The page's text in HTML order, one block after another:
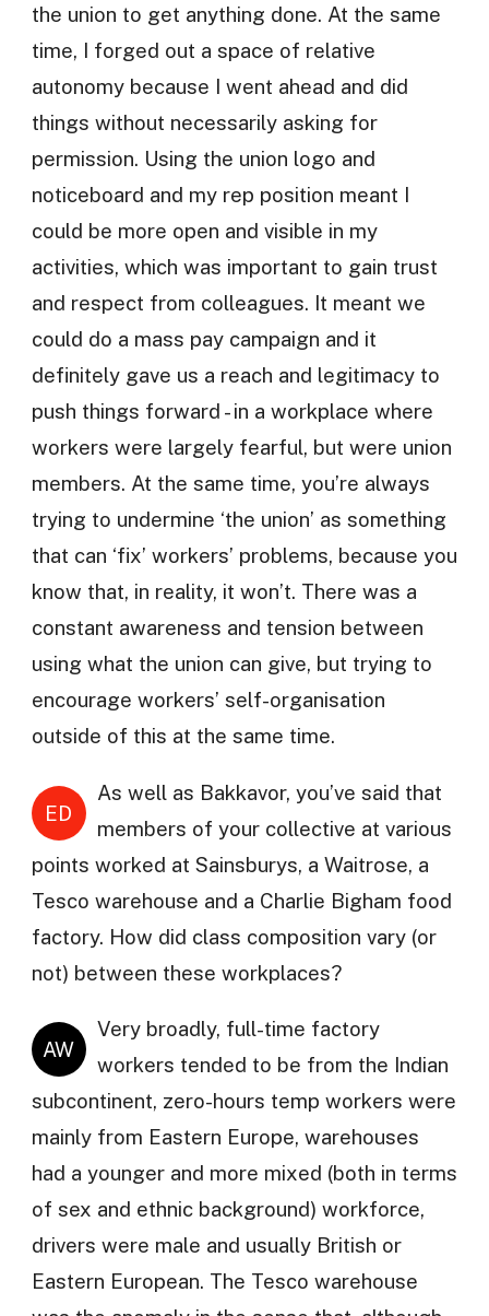
the union to get anything done. At the same
time, I forged out a space of relative
autonomy because I went ahead and did
things without necessarily asking for
permission. Using the union logo and
noticeboard and my rep position meant I
could be more open and visible in my
activities, which was important to gain trust
and respect from colleagues. It meant we
could do a mass pay campaign and it
definitely gave us a reach and legitimacy to
push things forward - in a workplace where
workers were largely fearful, but were union
members. At the same time, you’re always
trying to undermine ‘the union’ as something
that can ‘fix’ workers’ problems, because you
know that, in reality, it won’t. There was a
constant awareness and tension between
using what the union can give, but trying to
encourage workers’ self-organisation
outside of this at the same time.
ED
As well as Bakkavor, you’ve said that
members of your collective at various
points worked at Sainsburys, a Waitrose, a
Tesco warehouse and a Charlie Bigham food
factory. How did class composition vary (or
not) between these workplaces?
AW
Very broadly, full-time factory
workers tended to be from the Indian
subcontinent, zero-hours temp workers were
mainly from Eastern Europe, warehouses
had a younger and more mixed (both in terms
of sex and ethnic background) workforce,
drivers were male and usually British or
Eastern European. The Tesco warehouse